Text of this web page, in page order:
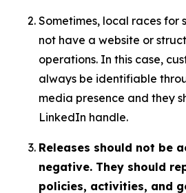
Sometimes, local races for
not have a website or
operations. In this case,
always be identifiable
media presence and they
LinkedIn handle.
Releases should not be
negative. They should
policies, activities, and